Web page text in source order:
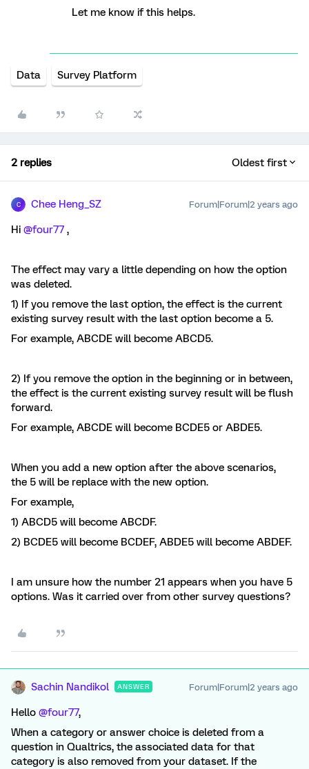
Let me know if this helps.
Data Survey Platform
2 replies Oldest first
C Chee Heng_SZ Forum|Forum|2 years ago
Hi @four77 ,
The effect may vary a little depending on how the option
was deleted.
1) If you remove the last option, the effect is the current
existing survey result with the last option become a 5.
For example, ABCDE will become ABCD5.
2) If you remove the option in the beginning or in between,
the effect is the current existing survey result will be flush
forward.
For example, ABCDE will become BCDE5 or ABDE5.
When you add a new option after the above scenarios,
the 5 will be replace with the new option.
For example,
1) ABCD5 will become ABCDF.
2) BCDE5 will become BCDEF, ABDE5 will become ABDEF.
I am unsure how the number 21 appears when you have 5
options. Was it carried over from other survey questions?
Sachin Nandikol ANSWER Forum|Forum|2 years ago
Hello @four77,
When a category or answer choice is deleted from a
question in Qualtrics, the associated data for that
category is also removed from your dataset. If the